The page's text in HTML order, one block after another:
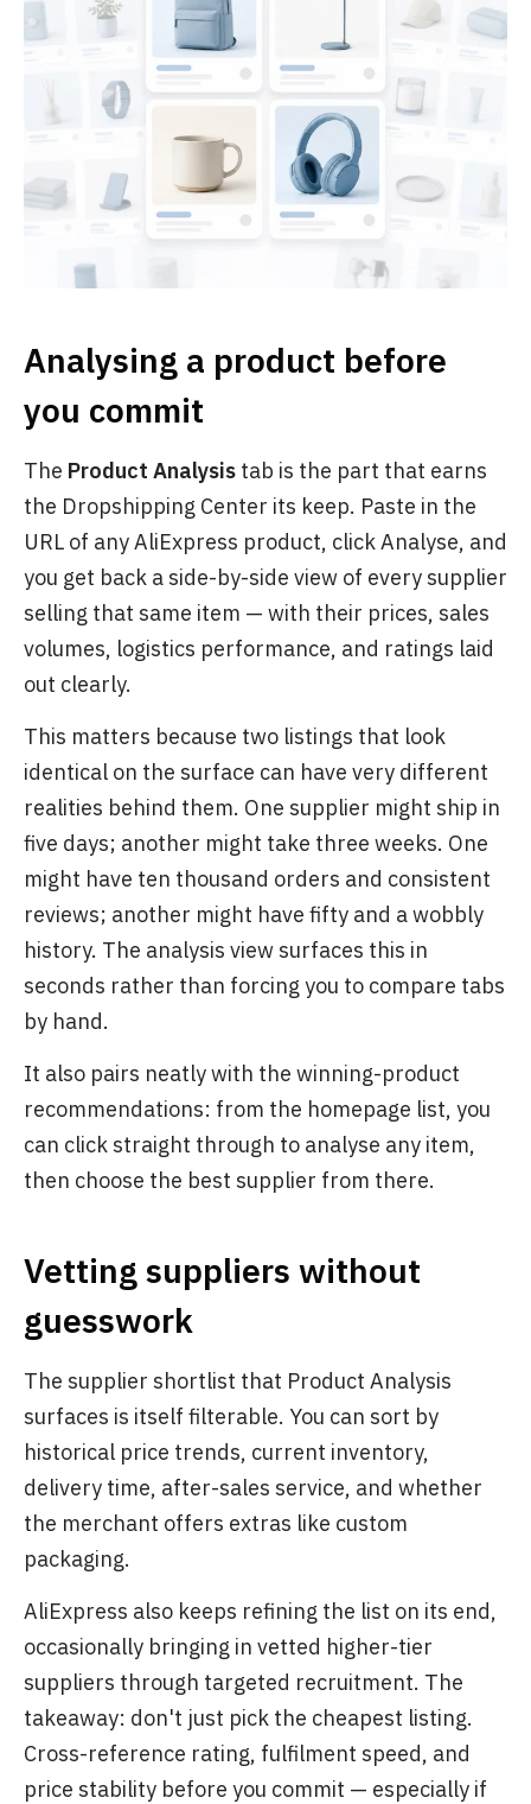
Analysing a product before
you commit
The Product Analysis tab is the part that earns
the Dropshipping Center its keep. Paste in the
URL of any AliExpress product, click Analyse, and
you get back a side-by-side view of every supplier
selling that same item — with their prices, sales
volumes, logistics performance, and ratings laid
out clearly.
This matters because two listings that look
identical on the surface can have very different
realities behind them. One supplier might ship in
five days; another might take three weeks. One
might have ten thousand orders and consistent
reviews; another might have fifty and a wobbly
history. The analysis view surfaces this in
seconds rather than forcing you to compare tabs
by hand.
It also pairs neatly with the winning-product
recommendations: from the homepage list, you
can click straight through to analyse any item,
then choose the best supplier from there.
Vetting suppliers without
guesswork
The supplier shortlist that Product Analysis
surfaces is itself filterable. You can sort by
historical price trends, current inventory,
delivery time, after-sales service, and whether
the merchant offers extras like custom
packaging.
AliExpress also keeps refining the list on its end,
occasionally bringing in vetted higher-tier
suppliers through targeted recruitment. The
takeaway: don't just pick the cheapest listing.
Cross-reference rating, fulfilment speed, and
price stability before you commit — especially if